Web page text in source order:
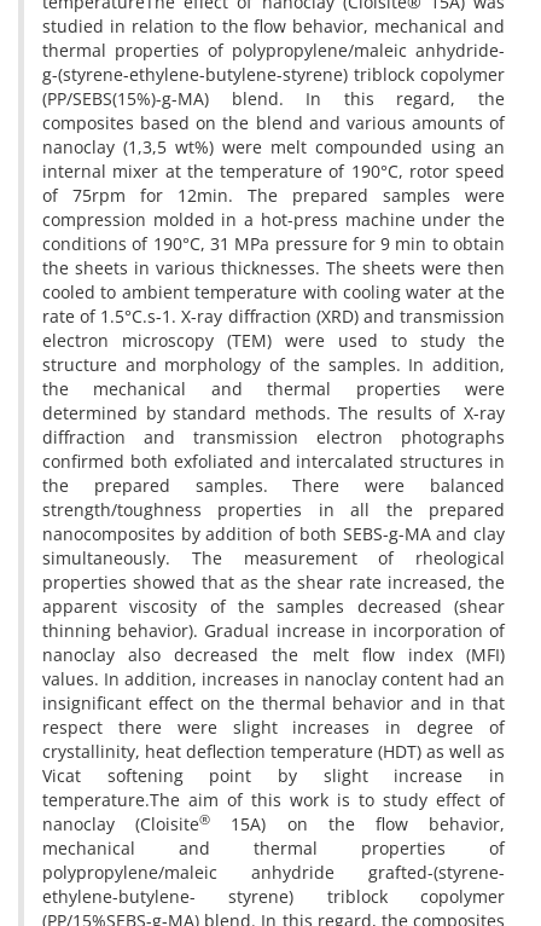
studied in relation to the flow behavior, mechanical and
thermal properties of polypropylene/maleic anhydride-
g-(styrene-ethylene-butylene-styrene) triblock copolymer
(PP/SEBS(15%)-g-MA) blend. In this regard, the
composites based on the blend and various amounts of
nanoclay (1,3,5 wt%) were melt compounded using an
internal mixer at the temperature of 190°C, rotor speed
of 75rpm for 12min. The prepared samples were
compression molded in a hot-press machine under the
conditions of 190°C, 31 MPa pressure for 9 min to obtain
the sheets in various thicknesses. The sheets were then
cooled to ambient temperature with cooling water at the
rate of 1.5°C.s-1. X-ray diffraction (XRD) and transmission
electron microscopy (TEM) were used to study the
structure and morphology of the samples. In addition,
the mechanical and thermal properties were
determined by standard methods. The results of X-ray
diffraction and transmission electron photographs
confirmed both exfoliated and intercalated structures in
the prepared samples. There were balanced
strength/toughness properties in all the prepared
nanocomposites by addition of both SEBS-g-MA and clay
simultaneously. The measurement of rheological
properties showed that as the shear rate increased, the
apparent viscosity of the samples decreased (shear
thinning behavior). Gradual increase in incorporation of
nanoclay also decreased the melt flow index (MFI)
values. In addition, increases in nanoclay content had an
insignificant effect on the thermal behavior and in that
respect there were slight increases in degree of
crystallinity, heat deflection temperature (HDT) as well as
Vicat softening point by slight increase in
temperature.The aim of this work is to study effect of
nanoclay (Cloisite®
15A) on the flow behavior,
mechanical and thermal properties of
polypropylene/maleic anhydride grafted-(styrene-
ethylene-butylene- styrene) triblock copolymer
(PP/15%SEBS-g-MA) blend. In this regard, the composites